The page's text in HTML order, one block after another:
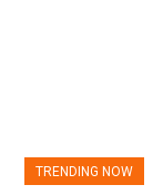
TRENDING NOW